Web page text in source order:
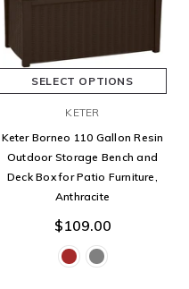
SELECT OPTIONS
KETER
Keter Borneo 110 Gallon Resin
Outdoor Storage Bench and
Deck Box for Patio Furniture,
Anthracite
$109.00